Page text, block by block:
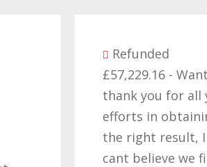
Refunded
£57,229.16 - Want
thank you for all
efforts in obtaining
the right result, I
cant believe we